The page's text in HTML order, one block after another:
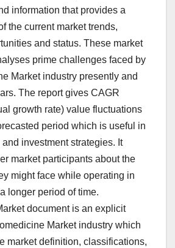
information that provides a
the current market trends,
and status. These market
prime challenges faced by
Market industry presently and
The report gives CAGR
growth rate) value fluctuations
period which is useful in
investment strategies. It
market participants about the
might face while operating in
longer period of time.
document is an explicit
Market industry which
market definition, classifications,